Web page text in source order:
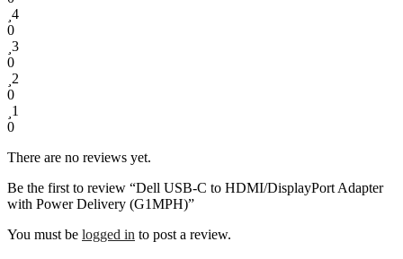
4
0
3
0
2
0
1
0
There are no reviews yet.
Be the first to review “Dell USB-C to HDMI/DisplayPort Adapter
with Power Delivery (G1MPH)”
You must be logged in to post a review.